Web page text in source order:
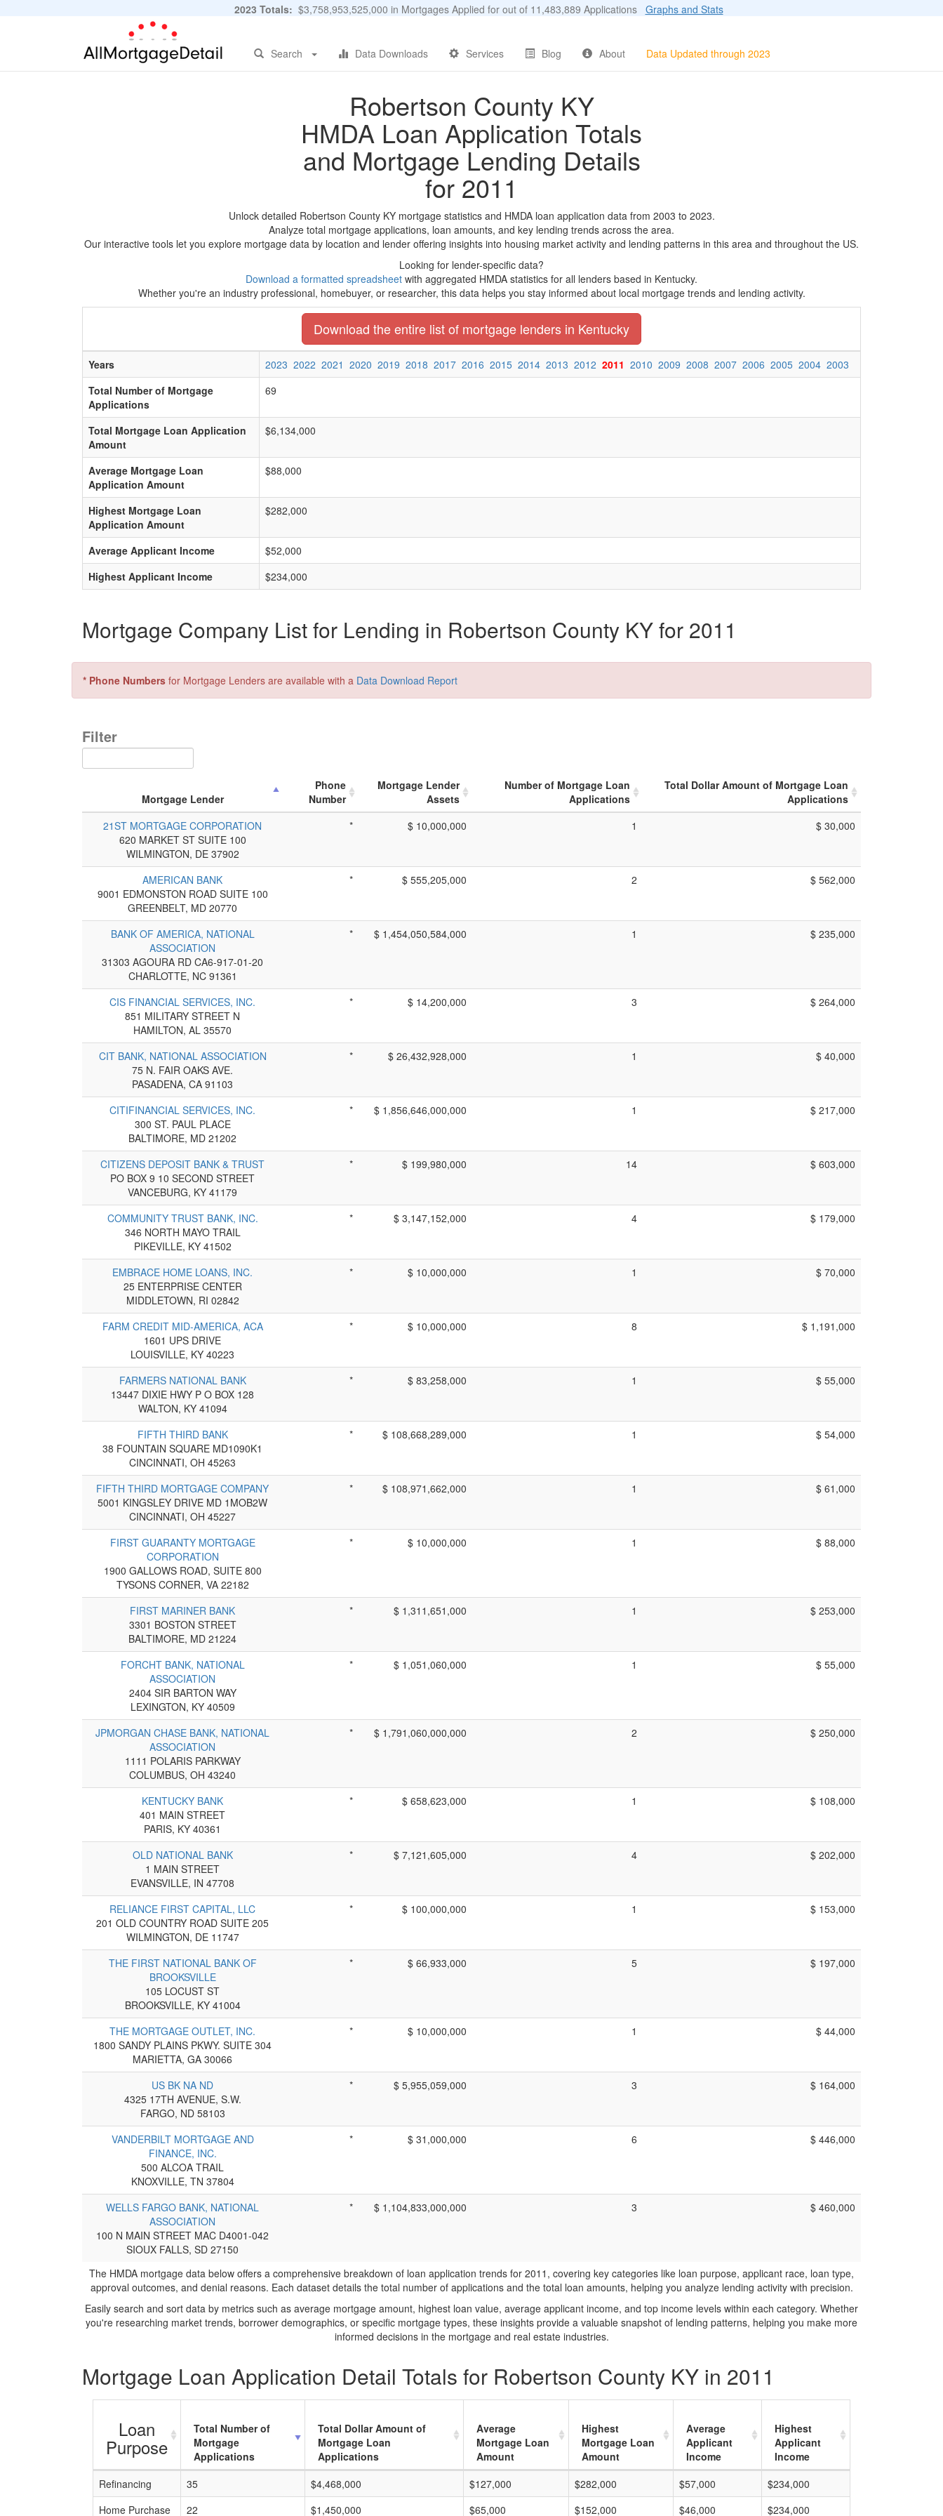
2023 Totals: $3,758,953,525,000 in Mortgages Applied for out of 11,483,889 Applications Graphs and Stats
Search Data Downloads Services Blog About Data Updated through 2023
Robertson County KY
HMDA Loan Application Totals
and Mortgage Lending Details
for 2011
Unlock detailed Robertson County KY mortgage statistics and HMDA loan application data from 2003 to 2023.
Analyze total mortgage applications, loan amounts, and key lending trends across the area.
Our interactive tools let you explore mortgage data by location and lender offering insights into housing market activity and lending patterns in this area and throughout the US.
Looking for lender-specific data?
Download a formatted spreadsheet with aggregated HMDA statistics for all lenders based in Kentucky.
Whether you're an industry professional, homebuyer, or researcher, this data helps you stay informed about local mortgage trends and lending activity.
Download the entire list of mortgage lenders in Kentucky
Years 2023 2022 2021 2020 2019 2018 2017 2016 2015 2014 2013 2012 2011 2010 2009 2008 2007 2006 2005 2004 2003
Total Number of Mortgage
Applications
69
Total Mortgage Loan Application
Amount
$6,134,000
Average Mortgage Loan
Application Amount
$88,000
Highest Mortgage Loan
Application Amount
$282,000
Average Applicant Income
$52,000
Highest Applicant Income
$234,000
Mortgage Company List for Lending in Robertson County KY for 2011
* Phone Numbers for Mortgage Lenders are available with a Data Download Report
Filter
Mortgage Lender
Phone
Number
Mortgage Lender
Assets
Number of Mortgage Loan
Applications
Total Dollar Amount of Mortgage Loan
Applications
21ST MORTGAGE CORPORATION
620 MARKET ST SUITE 100
WILMINGTON, DE 37902
* $ 10,000,000 1 $ 30,000
AMERICAN BANK
9001 EDMONSTON ROAD SUITE 100
GREENBELT, MD 20770
* $ 555,205,000 2 $ 562,000
BANK OF AMERICA, NATIONAL
ASSOCIATION
31303 AGOURA RD CA6-917-01-20
CHARLOTTE, NC 91361
* $ 1,454,050,584,000 1 $ 235,000
CIS FINANCIAL SERVICES, INC.
851 MILITARY STREET N
HAMILTON, AL 35570
* $ 14,200,000 3 $ 264,000
CIT BANK, NATIONAL ASSOCIATION
75 N. FAIR OAKS AVE.
PASADENA, CA 91103
* $ 26,432,928,000 1 $ 40,000
CITIFINANCIAL SERVICES, INC.
300 ST. PAUL PLACE
BALTIMORE, MD 21202
* $ 1,856,646,000,000 1 $ 217,000
CITIZENS DEPOSIT BANK & TRUST
PO BOX 9 10 SECOND STREET
VANCEBURG, KY 41179
* $ 199,980,000 14 $ 603,000
COMMUNITY TRUST BANK, INC.
346 NORTH MAYO TRAIL
PIKEVILLE, KY 41502
* $ 3,147,152,000 4 $ 179,000
EMBRACE HOME LOANS, INC.
25 ENTERPRISE CENTER
MIDDLETOWN, RI 02842
* $ 10,000,000 1 $ 70,000
FARM CREDIT MID-AMERICA, ACA
1601 UPS DRIVE
LOUISVILLE, KY 40223
* $ 10,000,000 8 $ 1,191,000
FARMERS NATIONAL BANK
13447 DIXIE HWY P O BOX 128
WALTON, KY 41094
* $ 83,258,000 1 $ 55,000
FIFTH THIRD BANK
38 FOUNTAIN SQUARE MD1090K1
CINCINNATI, OH 45263
* $ 108,668,289,000 1 $ 54,000
FIFTH THIRD MORTGAGE COMPANY
5001 KINGSLEY DRIVE MD 1MOB2W
CINCINNATI, OH 45227
* $ 108,971,662,000 1 $ 61,000
FIRST GUARANTY MORTGAGE
CORPORATION
1900 GALLOWS ROAD, SUITE 800
TYSONS CORNER, VA 22182
* $ 10,000,000 1 $ 88,000
FIRST MARINER BANK
3301 BOSTON STREET
BALTIMORE, MD 21224
* $ 1,311,651,000 1 $ 253,000
FORCHT BANK, NATIONAL
ASSOCIATION
2404 SIR BARTON WAY
LEXINGTON, KY 40509
* $ 1,051,060,000 1 $ 55,000
JPMORGAN CHASE BANK, NATIONAL
ASSOCIATION
1111 POLARIS PARKWAY
COLUMBUS, OH 43240
* $ 1,791,060,000,000 2 $ 250,000
KENTUCKY BANK
401 MAIN STREET
PARIS, KY 40361
* $ 658,623,000 1 $ 108,000
OLD NATIONAL BANK
1 MAIN STREET
EVANSVILLE, IN 47708
* $ 7,121,605,000 4 $ 202,000
RELIANCE FIRST CAPITAL, LLC
201 OLD COUNTRY ROAD SUITE 205
WILMINGTON, DE 11747
* $ 100,000,000 1 $ 153,000
THE FIRST NATIONAL BANK OF
BROOKSVILLE
105 LOCUST ST
BROOKSVILLE, KY 41004
* $ 66,933,000 5 $ 197,000
THE MORTGAGE OUTLET, INC.
1800 SANDY PLAINS PKWY. SUITE 304
MARIETTA, GA 30066
* $ 10,000,000 1 $ 44,000
US BK NA ND
4325 17TH AVENUE, S.W.
FARGO, ND 58103
* $ 5,955,059,000 3 $ 164,000
VANDERBILT MORTGAGE AND
FINANCE, INC.
500 ALCOA TRAIL
KNOXVILLE, TN 37804
* $ 31,000,000 6 $ 446,000
WELLS FARGO BANK, NATIONAL
ASSOCIATION
100 N MAIN STREET MAC D4001-042
SIOUX FALLS, SD 27150
* $ 1,104,833,000,000 3 $ 460,000
The HMDA mortgage data below offers a comprehensive breakdown of loan application trends for 2011, covering key categories like loan purpose, applicant race, loan type,
approval outcomes, and denial reasons. Each dataset details the total number of applications and the total loan amounts, helping you analyze lending activity with precision.
Easily search and sort data by metrics such as average mortgage amount, highest loan value, average applicant income, and top income levels within each category. Whether
you're researching market trends, borrower demographics, or specific mortgage types, these insights provide a valuable snapshot of lending patterns, helping you make more
informed decisions in the mortgage and real estate industries.
Mortgage Loan Application Detail Totals for Robertson County KY in 2011
Loan
Purpose
Total Number of
Mortgage
Applications
Total Dollar Amount of
Mortgage Loan
Applications
Average
Mortgage Loan
Amount
Highest
Mortgage Loan
Amount
Average
Applicant
Income
Highest
Applicant
Income
Refinancing
35 $4,468,000 $127,000 $282,000 $57,000
$234,000
Home Purchase
22 $1,450,000 $65,000 $152,000 $46,000 $234,000